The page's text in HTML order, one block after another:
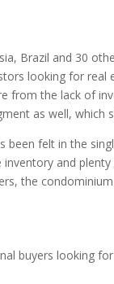
Brazil and 30
looking for real
from the lack of
as well,
been felt in the
and
the